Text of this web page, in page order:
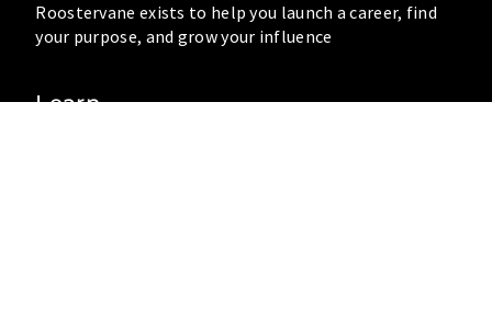
Roostervane exists to help you launch a career, find
your purpose, and grow your influence
Learn